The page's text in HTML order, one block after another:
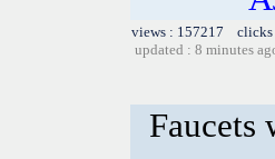
views : 157217
updated : 8 minutes
Faucets